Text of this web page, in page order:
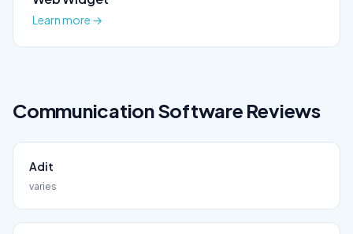
Learn more →
CommunicationSoftware Reviews
Adit
varies